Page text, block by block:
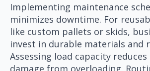
Implementing maintenance
minimizes downtime. For
like custom pallets or skids,
invest in durable materials and
Assessing load capacity
damage from overloading.